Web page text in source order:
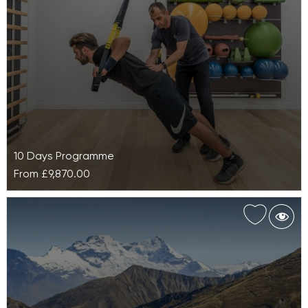
removing uncertainty while supporting you…
Your carefully designed Advanced Weight Loss at
Euphoria Retreat is structured to help you achieve
and maintain your optimal weight.…
10 Days Programme
From £9,870.00